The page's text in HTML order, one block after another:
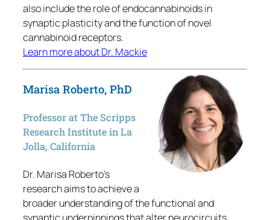
also include the role of endocannabinoids in
synaptic plasticity and the function of novel
cannabinoid receptors.
Learn more about Dr. Mackie
Marisa Roberto, PhD
Professor at The Scripps
Research Institute in La
Jolla, California
Dr. Marisa Roberto’s
research aims to achieve a
broader understanding of the functional and